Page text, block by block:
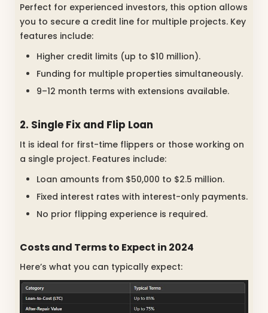
Perfect for experienced investors, this option allows
you to secure a credit line for multiple projects. Key
features include:
Higher credit limits (up to $10 million).
Funding for multiple properties simultaneously.
9–12 month terms with extensions available.
2. Single Fix and Flip Loan
It is ideal for first-time flippers or those working on
a single project. Features include:
Loan amounts from $50,000 to $2.5 million.
Fixed interest rates with interest-only payments.
No prior flipping experience is required.
Costs and Terms to Expect in 2024
Here’s what you can typically expect: